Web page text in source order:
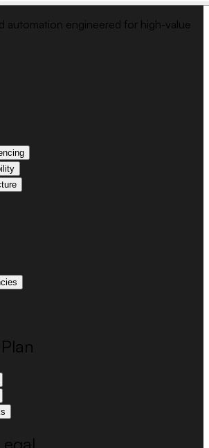
automation engineered for high-value